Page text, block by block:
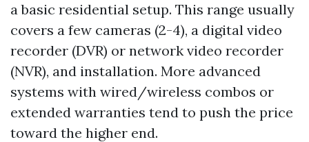
a basic residential setup. This range usually
covers a few cameras (2-4), a digital video
recorder (DVR) or network video recorder
(NVR), and installation. More advanced
systems with wired/wireless combos or
extended warranties tend to push the price
toward the higher end.